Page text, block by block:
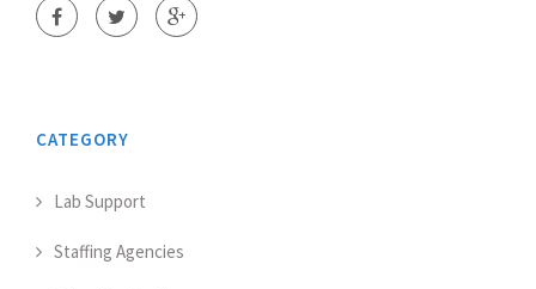
CATEGORY
Lab Support
Staffing Agencies